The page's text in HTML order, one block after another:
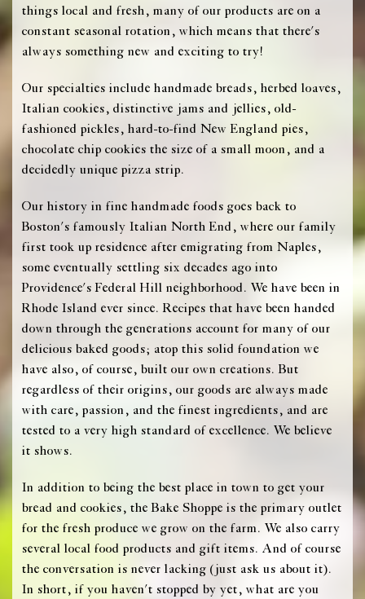
things local and fresh, many of our products are on a
constant seasonal rotation, which means that there's
always something new and exciting to try!
Our specialties include handmade breads, herbed loaves,
Italian cookies, distinctive jams and jellies, old-
fashioned pickles, hard-to-find New England pies,
chocolate chip cookies the size of a small moon, and a
decidedly unique pizza strip.
Our history in fine handmade foods goes back to
Boston's famously Italian North End, where our family
first took up residence after emigrating from Naples,
some eventually settling six decades ago into
Providence's Federal Hill neighborhood. We have been in
Rhode Island ever since. Recipes that have been handed
down through the generations account for many of our
delicious baked goods; atop this solid foundation we
have also, of course, built our own creations. But
regardless of their origins, our goods are always made
with care, passion, and the finest ingredients, and are
tested to a very high standard of excellence. We believe
it shows.
In addition to being the best place in town to get your
bread and cookies, the Bake Shoppe is the primary outlet
for the fresh produce we grow on the farm. We also carry
several local food products and gift items. And of course
the conversation is never lacking (just ask us about it).
In short, if you haven't stopped by yet, what are you